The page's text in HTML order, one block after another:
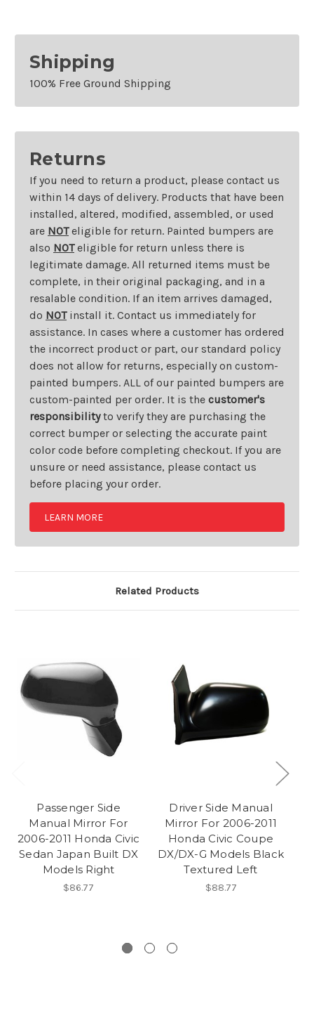
Shipping
100% Free Ground Shipping
Returns
If you need to return a product, please contact us
within 14 days of delivery. Products that have been
installed, altered, modified, assembled, or used
are NOTeligible for return. Painted bumpers are
also NOTeligible for return unless there is
legitimate damage. All returned items must be
complete, in their original packaging, and in a
resalable condition. If an item arrives damaged,
do NOTinstall it. Contact us immediately for
assistance. In cases where a customer has ordered
the incorrect product or part, our standard policy
does not allow for returns, especially on custom-
painted bumpers. ALL of our painted bumpers are
custom-painted per order. It is the customer's
responsibilityto verify they are purchasing the
correct bumper or selecting the accurate paint
color code before completing checkout. If you are
unsure or need assistance, please contact us
before placing your order.
LEARN MORE
Related Products
Passenger Side
Manual Mirror For
2006-2011 Honda Civic
Sedan Japan Built DX
Models Right
$86.77
Driver Side Manual
Mirror For 2006-2011
Honda Civic Coupe
DX/DX-G Models Black
Textured Left
$88.77